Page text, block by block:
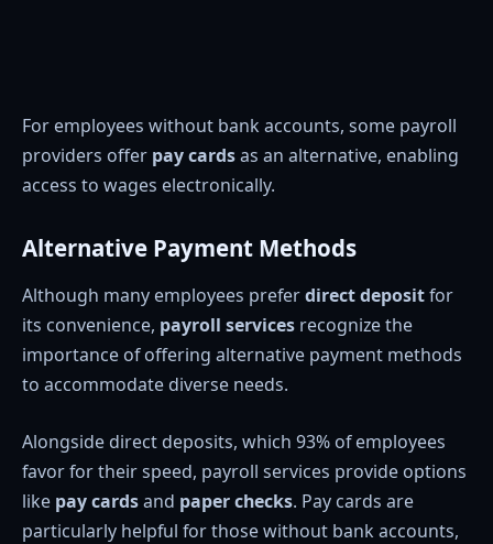
For employees without bank accounts, some payroll
providers offer pay cardsas an alternative, enabling
access to wages electronically.
Alternative Payment Methods
Although many employees preferdirect depositfor
its convenience, payroll services recognize the
importance of offering alternative payment methods
to accommodate diverse needs.
Alongside direct deposits, which 93% of employees
favor for their speed, payroll services provide options
like pay cardsand paper checks. Pay cards are
particularly helpful for those without bank accounts,